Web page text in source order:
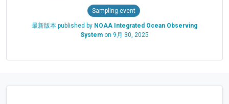
Sampling event
最新版本 published by NOAA Integrated Ocean Observing
System on 9月 30, 2025